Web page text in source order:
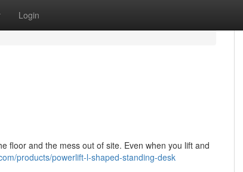
Login
floor and the mess out of site. Even when you lift and
products/powerlift-l-shaped-standing-desk